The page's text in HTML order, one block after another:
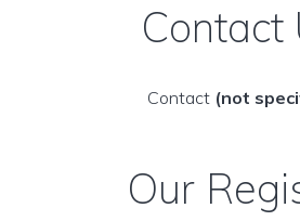
Contact
Contact (not
Our